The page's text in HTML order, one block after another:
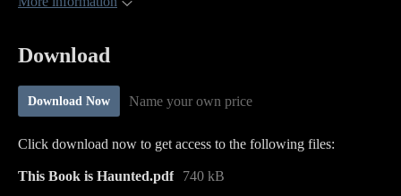
Download
Download Now Name your own price
Click download now to get access to the following files:
This Book is Haunted.pdf 740 kB